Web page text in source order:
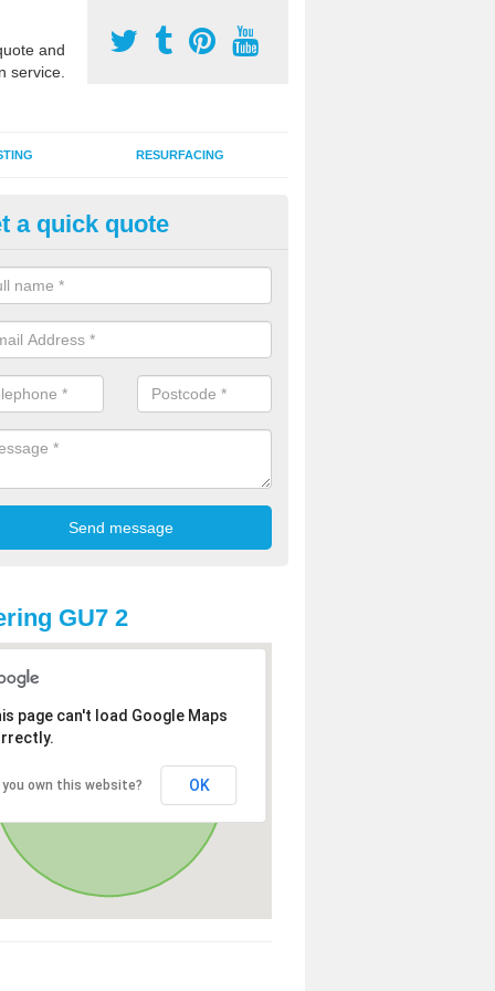
and
service.
RESURFACING
2G Artificial Turf in
sand infill installation into 2G MUGA surfacing is used to keep
and it can also be done as part of a clients maintenance plan.
a quick quote
GU7 2
page can't load Google Maps
you own this website? OK